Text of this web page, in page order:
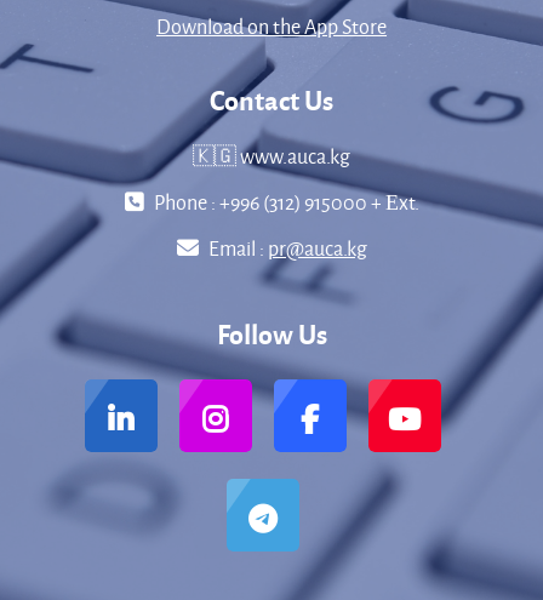
Download on the App Store
Contact Us
🇰🇬 www.auca.kg
Phone : +996 (312) 915000 + Еxt.
Email : pr@auca.kg
Follow Us